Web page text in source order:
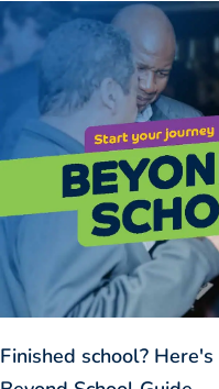
Finished school?